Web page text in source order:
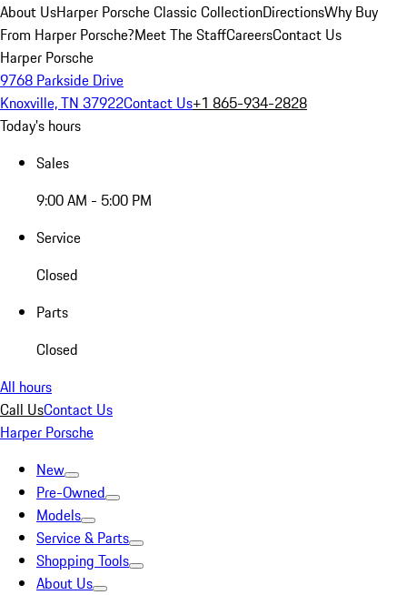
About UsHarper Porsche Classic CollectionDirectionsWhy Buy
From Harper Porsche?Meet The StaffCareersContact Us
Harper Porsche
9768 Parkside Drive
Knoxville, TN 37922Contact Us+1 865-934-2828
Today's hours
Sales
9:00 AM - 5:00 PM
Service
Closed
Parts
Closed
All hours
Call UsContact Us
Harper Porsche
New
Pre-Owned
Models
Service & Parts
Shopping Tools
About Us